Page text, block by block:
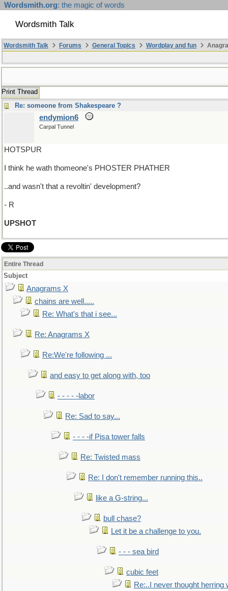
Wordsmith.org: the magic of words
Wordsmith Talk
Wordsmith Talk Forums General Topics Wordplay and fun
Print Thread
Re: someone from Shakespeare ?
endymion6
Carpal Tunnel
HOTSPUR
I think he wath thomeone's PHOSTER PHATHER
..and wasn't that a revoltin' development?
- R
UPSHOT
Entire Thread
Subject
Anagrams X
chains are well.....
Re: What's that i see...
Re: Anagrams X
Re:We're following ...
and easy to get along with, too
- - - - -labor
Re: Sad to say...
- - - -if Pisa tower falls
Re: Twisted mass
Re: I don't remember running this..
like a G-string...
bull chase?
Let it be a challenge to you.
- - - sea bird
cubic feet
Re:..I never thought herring